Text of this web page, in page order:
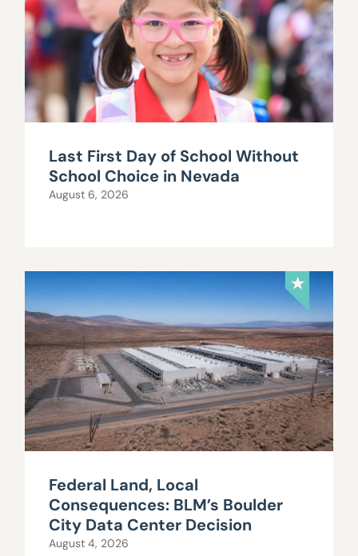
Last First Day of School Without
School Choice in Nevada
August 6, 2026
Federal Land, Local
Consequences: BLM’s Boulder
City Data Center Decision
August 4, 2026